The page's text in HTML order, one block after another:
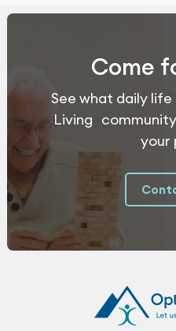
Come
See what daily
Living
your